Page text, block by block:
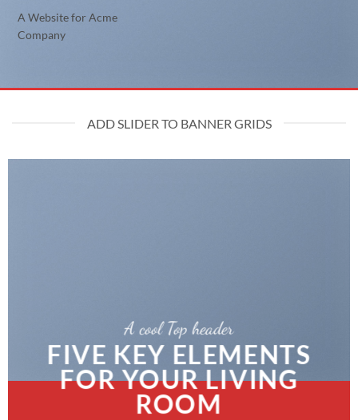
A Website for Acme
Company
ADD SLIDER TO BANNER GRIDS
A cool Top header
FIVE KEY ELEMENTS
FOR YOUR LIVING
ROOM